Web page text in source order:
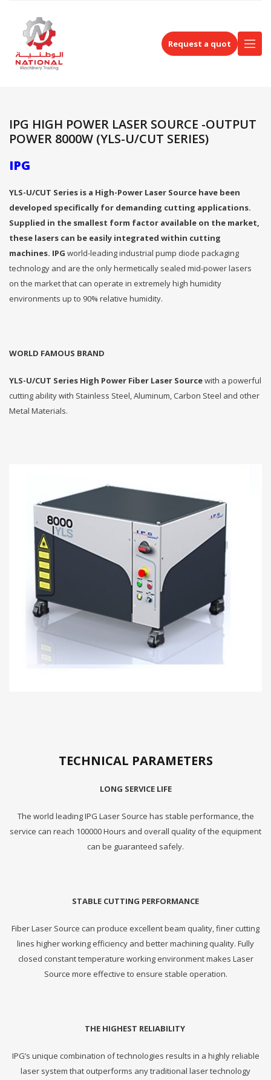
Request a quot
IPG HIGH POWER LASER SOURCE -OUTPUT
POWER 8000W (YLS-U/CUT SERIES)
IPG
YLS-U/CUT Series is a High-Power Laser Source have been
developed specifically for demanding cutting applications.
Supplied in the smallest form factor available on the market,
these lasers can be easily integrated within cutting
machines. IPG world-leading industrial pump diode packaging
technology and are the only hermetically sealed mid-power lasers
on the market that can operate in extremely high humidity
environments up to 90% relative humidity.
WORLD FAMOUS BRAND
YLS-U/CUT Series High Power Fiber Laser Sourcewith a powerful
cutting ability with Stainless Steel, Aluminum, Carbon Steel and other
Metal Materials.
TECHNICAL PARAMETERS
LONG SERVICE LIFE
The world leading IPG Laser Source has stable performance, the
service can reach 100000 Hours and overall quality of the equipment
can be guaranteed safely.
STABLE CUTTING PERFORMANCE
Fiber Laser Source can produce excellent beam quality, finer cutting
lines higher working efficiency and better machining quality. Fully
closed constant temperature working environment makes Laser
Source more effective to ensure stable operation.
THE HIGHEST RELIABILITY
IPG’s unique combination of technologies results in a highly reliable
laser system that outperforms any traditional laser technology